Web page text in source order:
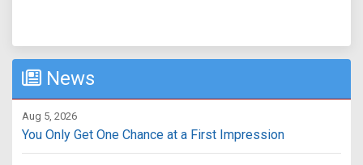
News
Aug 5, 2026
You Only Get One Chance at a First Impression